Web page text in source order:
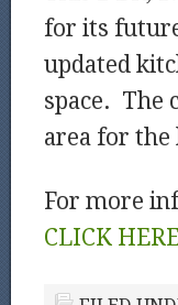
for its
updated
space. The
area for the
For more
CLICK